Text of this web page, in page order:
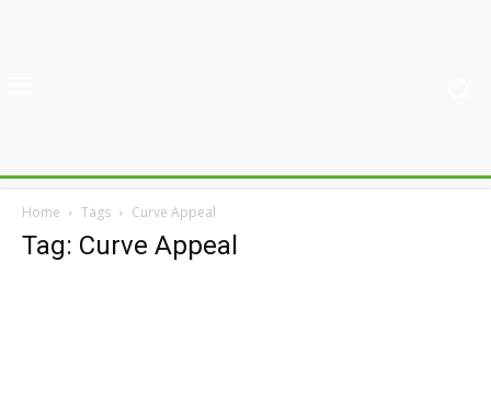
Home Tags Curve Appeal
Tag: Curve Appeal